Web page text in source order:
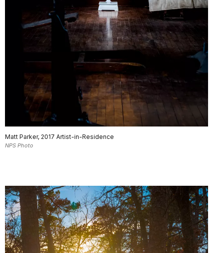
Matt Parker, 2017 Artist-in-Residence
NPS Photo